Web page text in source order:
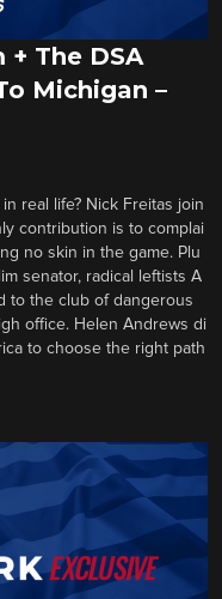
The DSA
Michigan –
real life? Nick Freitas join
contribution is to complai
no skin in the game. Plu
senator, radical leftists A
to the club of dangerous
office. Helen Andrews di
to choose the right path